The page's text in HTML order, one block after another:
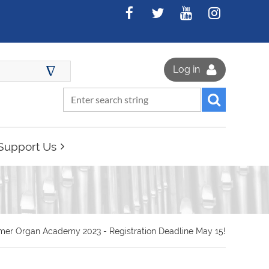
Log in
∆
Us
Organ Academy 2023 - Registration Deadline May 15!